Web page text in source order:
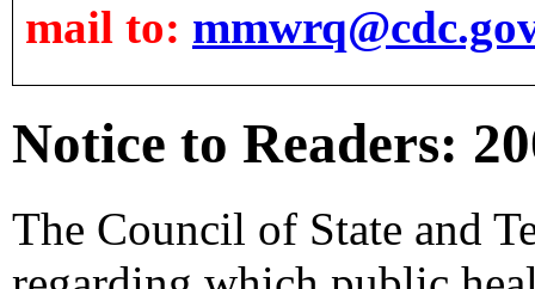
mail to:
Notice to Readers:
The Council of State and